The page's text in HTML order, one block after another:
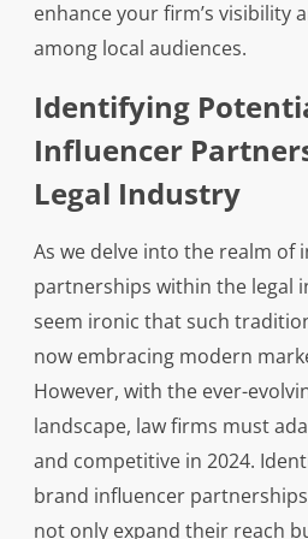
enhance your firm’s visibility
among local audiences.
Identifying
Influencer
Legal Industry
As we delve into the realm of
partnerships within the legal
seem ironic that such
now embracing modern
However, with the ever-
landscape, law firms must
and competitive in 2024.
brand influencer
not only expand their reach